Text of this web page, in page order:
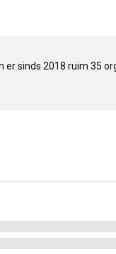
sinds 2018 ruim 35